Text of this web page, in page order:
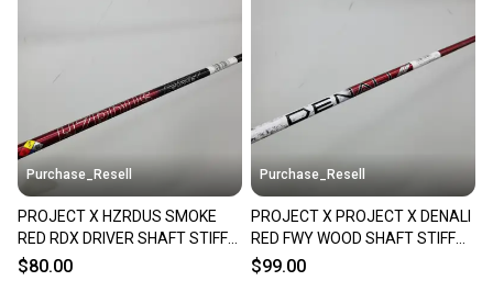
Purchase_Resell
PROJECT X HZRDUS SMOKE
RED RDX DRIVER SHAFT STIFF
60G SRIXON TIP 44" VERYGOOD
$80.00
Purchase_Resell
PROJECT X PROJECT X DENALI
RED FWY WOOD SHAFT STIFF
50G SRIXON TIP 42" VERYGOOD
$99.00